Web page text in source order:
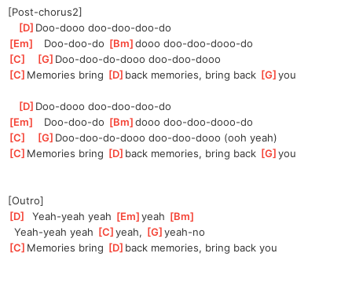
[Post-chorus2]
[D ]Doo-dooo doo-doo-doo-do
[Em
   Doo-doo-do
[Bm ]
dooo doo-doo-dooo-do
[C [G ]Doo-doo-do-dooo doo-doo-dooo
[C ]Memories bring [D ]back memories, bring back [G ]
you
[D ]Doo-dooo doo-doo-doo-do
[Em
   Doo-doo-do
[Bm ]
dooo doo-doo-dooo-do
[C [G ]Doo-doo-do-dooo doo-doo-dooo (ooh yeah)
[C ]Memories bring [D ]back memories, bring back [G ]
you
[Outro]
[D
  Yeah-yeah yeah
[Em ]
yeah [Bm
  Yeah-yeah yeah
[C ]
yeah, [G ]
yeah-no
[C ]Memories bring [D ]back memories, bring back you